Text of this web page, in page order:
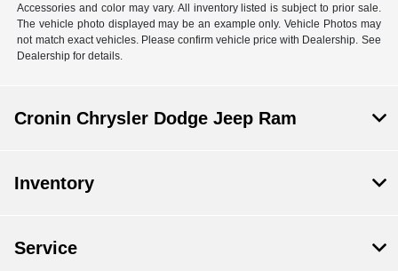
Accessories and color may vary. All inventory listed is subject to prior sale.
The vehicle photo displayed may be an example only. Vehicle Photos may
not match exact vehicles. Please confirm vehicle price with Dealership. See
Dealership for details.
Cronin Chrysler Dodge Jeep Ram
Inventory
Service